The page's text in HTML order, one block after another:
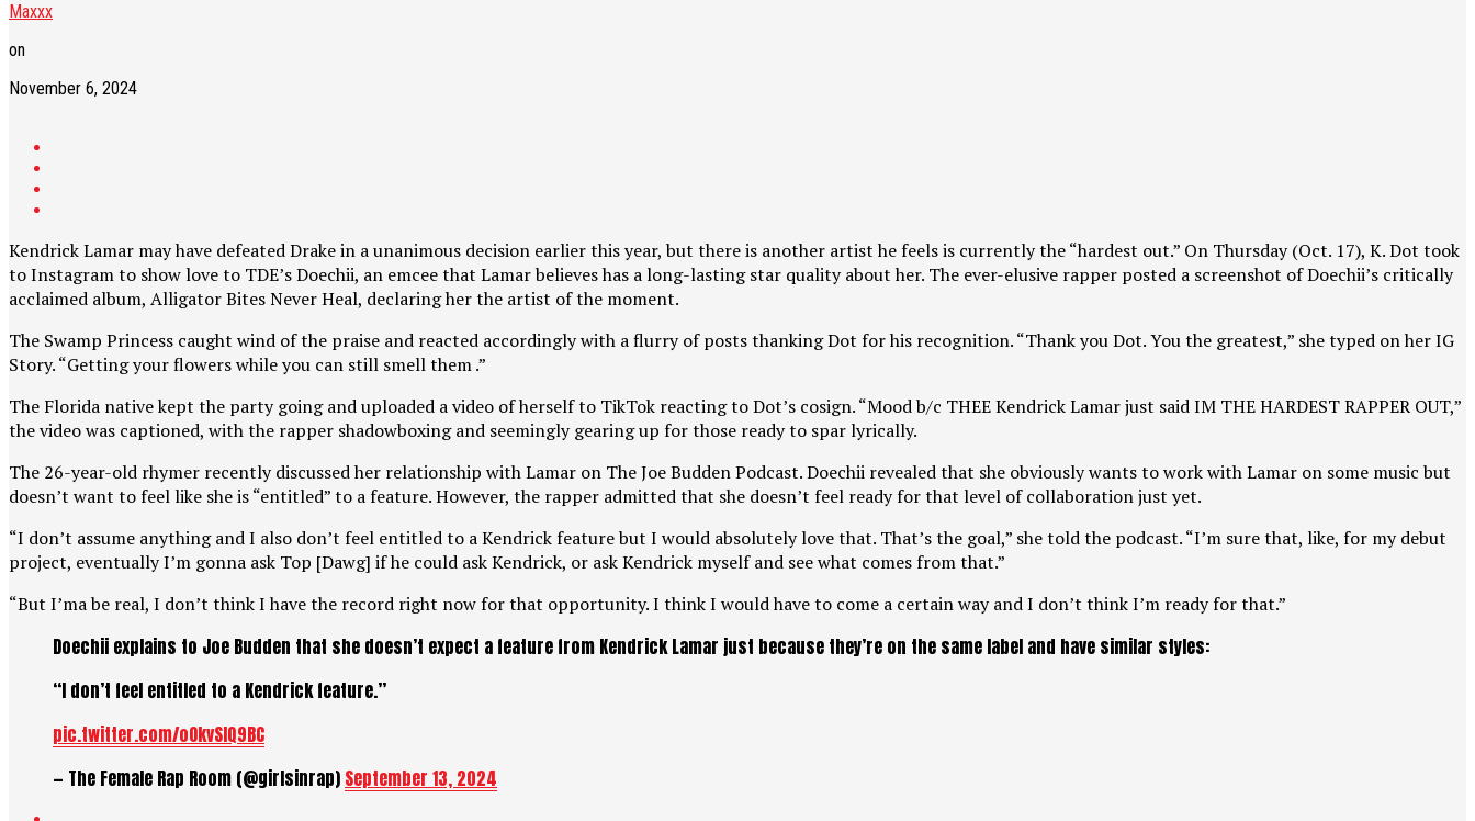
Maxxx
on
November 6, 2024
Kendrick Lamar may have defeated Drake in a unanimous decision earlier this year, but there is another artist he feels is currently the “hardest out.” On Thursday (Oct. 17), K. Dot took
to Instagram to show love to TDE’s Doechii, an emcee that Lamar believes has a long-lasting star quality about her. The ever-elusive rapper posted a screenshot of Doechii’s critically
acclaimed album, Alligator Bites Never Heal, declaring her the artist of the moment.
The Swamp Princess caught wind of the praise and reacted accordingly with a flurry of posts thanking Dot for his recognition. “Thank you Dot. You the greatest,” she typed on her IG
Story. “Getting your flowers while you can still smell them .”
The Florida native kept the party going and uploaded a video of herself to TikTok reacting to Dot’s cosign. “Mood b/c THEE Kendrick Lamar just said IM THE HARDEST RAPPER OUT,”
the video was captioned, with the rapper shadowboxing and seemingly gearing up for those ready to spar lyrically.
The 26-year-old rhymer recently discussed her relationship with Lamar on The Joe Budden Podcast. Doechii revealed that she obviously wants to work with Lamar on some music but
doesn’t want to feel like she is “entitled” to a feature. However, the rapper admitted that she doesn’t feel ready for that level of collaboration just yet.
“I don’t assume anything and I also don’t feel entitled to a Kendrick feature but I would absolutely love that. That’s the goal,” she told the podcast. “I’m sure that, like, for my debut
project, eventually I’m gonna ask Top [Dawg] if he could ask Kendrick, or ask Kendrick myself and see what comes from that.”
“But I’ma be real, I don’t think I have the record right now for that opportunity. I think I would have to come a certain way and I don’t think I’m ready for that.”
Doechii explains to Joe Budden that she doesn’t expect a feature from Kendrick Lamar just because they’re on the same label and have similar styles:
“I don’t feel entitled to a Kendrick feature.”
pic.twitter.com/oOkvSIQ9BC
— The Female Rap Room (@girlsinrap) September 13, 2024